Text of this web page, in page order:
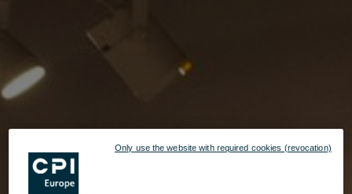
Only use the website with required cookies (revocation)